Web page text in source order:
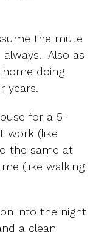
the mute
Also as
doing
years.
for a 5-
work (like
the same at
(like walking
into the night
a clean